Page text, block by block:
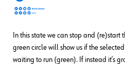
In this state we can stop and (re)start
green circle will show us if the
waiting to run (green). If instead it’s